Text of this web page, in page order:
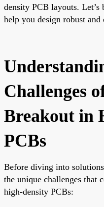
density PCB layouts.
help you design robust
Challenges
Breakout in
PCBs
Before diving into
the unique challenges that
high-density PCBs: